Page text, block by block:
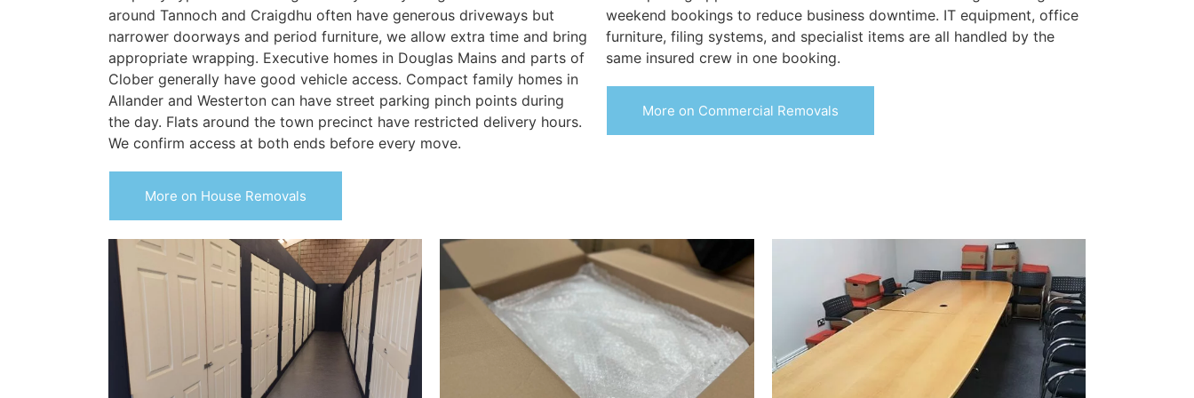
around Tannoch and Craigdhu often have generous driveways but
narrower doorways and period furniture, we allow extra time and bring
appropriate wrapping. Executive homes in Douglas Mains and parts of
Clober generally have good vehicle access. Compact family homes in
Allander and Westerton can have street parking pinch points during
the day. Flats around the town precinct have restricted delivery hours.
We confirm access at both ends before every move.
More on House Removals
weekend bookings to reduce business downtime. IT equipment, office
furniture, filing systems, and specialist items are all handled by the
same insured crew in one booking.
More on Commercial Removals